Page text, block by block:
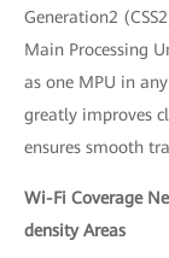
Generation2
Main Processing
as one MPU in
greatly improves
ensures smooth
Wi-Fi Coverage
density Areas